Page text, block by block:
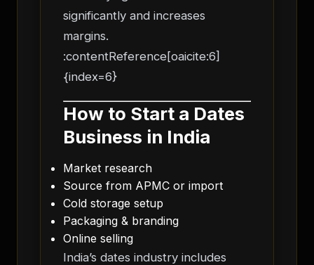
significantly and increases
margins.
:contentReference[oaicite:6]
{index=6}
How to Start a Dates
Business in India
Market research
Source from APMC or import
Cold storage setup
Packaging & branding
Online selling
India’s dates industry includes